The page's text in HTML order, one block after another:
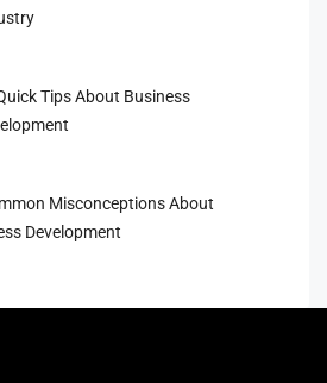
Tips About Business
Misconceptions About
Development